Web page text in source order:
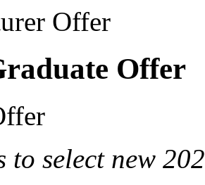
Offer
Offer
to select new